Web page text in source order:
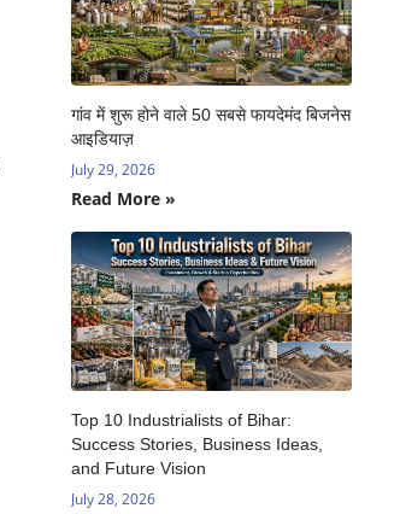
गांव में शुरू होने वाले 50 सबसे फायदेमंद बिजनेस
आइडियाज़
July 29, 2026
Read More »
Top 10 Industrialists of Bihar:
Success Stories, Business Ideas,
and Future Vision
July 28, 2026